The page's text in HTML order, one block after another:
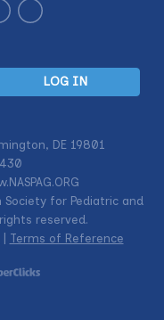
LOG IN
DE 19801
for Pediatric and
reserved.
| Terms of Reference